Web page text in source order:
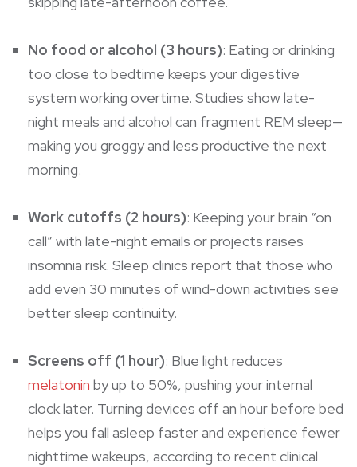
No food or alcohol (3 hours): Eating or drinking
too close to bedtime keeps your digestive
system working overtime. Studies show late-
night meals and alcohol can fragment REM sleep—
making you groggy and less productive the next
morning.
Work cutoffs (2 hours): Keeping your brain “on
call” with late-night emails or projects raises
insomnia risk. Sleep clinics report that those who
add even 30 minutes of wind-down activities see
better sleep continuity.
Screens off (1 hour): Blue light reduces
melatonin by up to 50%, pushing your internal
clock later. Turning devices off an hour before bed
helps you fall asleep faster and experience fewer
nighttime wakeups, according to recent clinical